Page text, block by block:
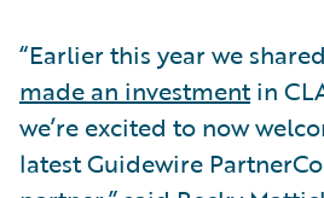
“Earlier this year we
made an investmentin
we’re excited to now
latest Guidewire